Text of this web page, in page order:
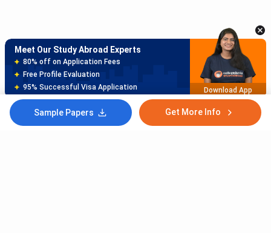
Sample Papers Get More Info
Meet Our Study Abroad Experts
150+ Experienced Counsellors
Best SOP Writers
5+ Years Avg Experienc
Download App
Meet Our Study Abroad Experts